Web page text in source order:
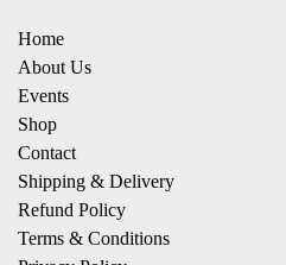
Home
About Us
Events
Shop
Contact
Shipping & Delivery
Refund Policy
Terms & Conditions